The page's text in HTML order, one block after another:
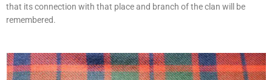
that its connection with that place and branch of the clan will be
remembered.